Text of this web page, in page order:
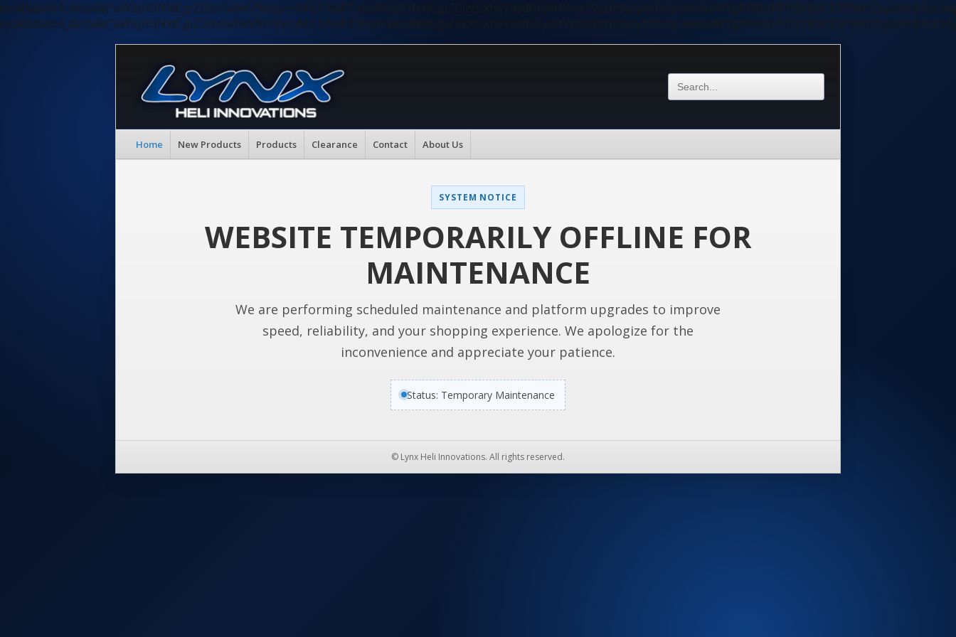
Home New Products Products Clearance Contact About Us
SYSTEM NOTICE
WEBSITE TEMPORARILY OFFLINE FOR
MAINTENANCE
We are performing scheduled maintenance and platform upgrades to improve
speed, reliability, and your shopping experience. We apologize for the
inconvenience and appreciate your patience.
Status: Temporary Maintenance
© Lynx Heli Innovations. All rights reserved.